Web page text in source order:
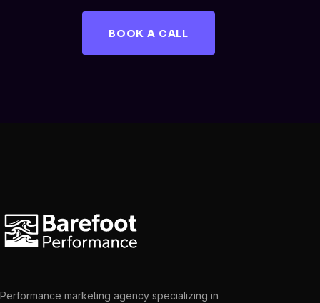
BOOK A CALL
Performance marketing agency specializing in